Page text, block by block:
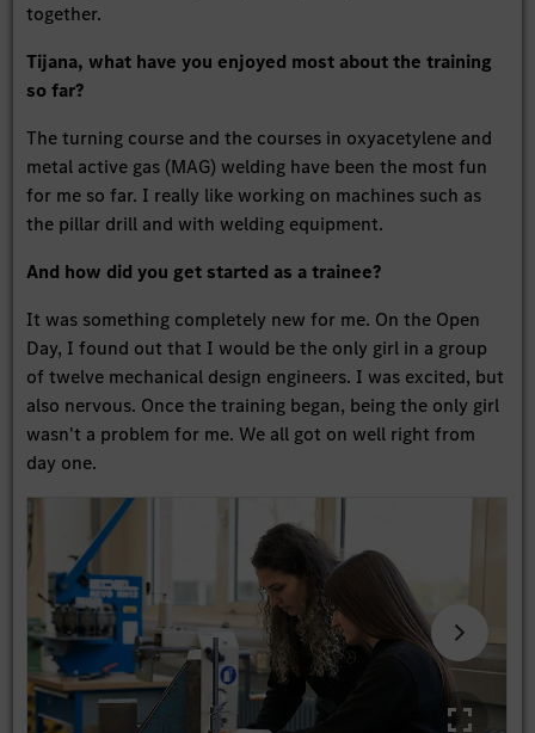
together.
Tijana, what have you enjoyed most about the training
so far?
The turning course and the courses in oxyacetylene and
metal active gas (MAG) welding have been the most fun
for me so far. I really like working on machines such as
the pillar drill and with welding equipment.
And how did you get started as a trainee?
It was something completely new for me. On the Open
Day, I found out that I would be the only girl in a group
of twelve mechanical design engineers. I was excited, but
also nervous. Once the training began, being the only girl
wasn't a problem for me. We all got on well right from
day one.